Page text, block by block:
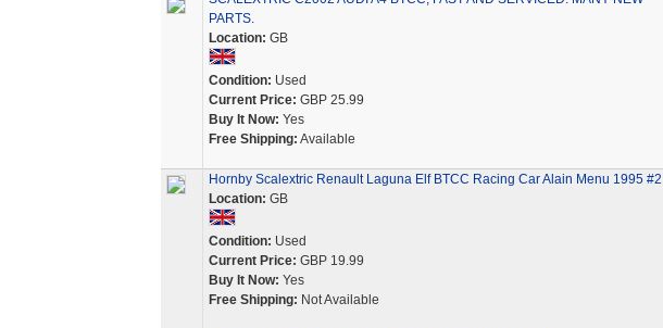
PARTS.
Location: GB
Condition: Used
Current Price: GBP 25.99
Buy It Now: Yes
Free Shipping: Available
Hornby Scalextric Renault Laguna Elf BTCC Racing Car Alain Menu 1995 #2
Location: GB
Condition: Used
Current Price: GBP 19.99
Buy It Now: Yes
Free Shipping: Not Available